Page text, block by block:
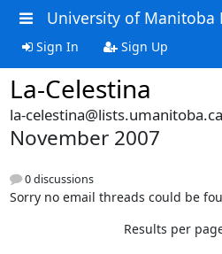
University of Manitoba
Sign In Sign Up
La-Celestina
la-celestina@lists.umanitoba.ca
November 2007
0 discussions
Sorry no email threads could be
Results per